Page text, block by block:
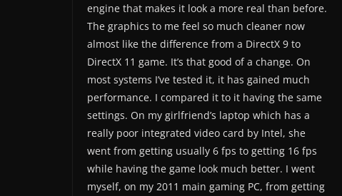
engine that makes it look a more real than before.
The graphics to me feel so much cleaner now
almost like the difference from a DirectX 9 to
DirectX 11 game. It’s that good of a change. On
most systems I’ve tested it, it has gained much
performance. I compared it to it having the same
settings. On my girlfriend’s laptop which has a
really poor integrated video card by Intel, she
went from getting usually 6 fps to getting 16 fps
while having the game look much better. I went
myself, on my 2011 main gaming PC, from getting